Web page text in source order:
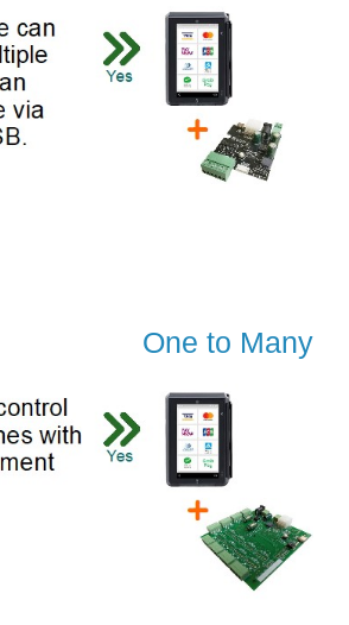
One to Many